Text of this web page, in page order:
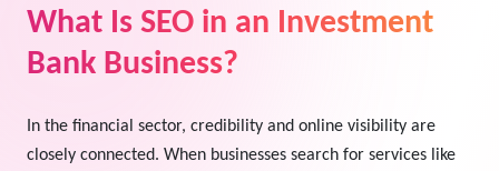
Online Stores
SEO Services
Web Development
What Is SEO in an Investment
Bank Business?
In the financial sector, credibility and online visibility are
closely connected. When businesses search for services like